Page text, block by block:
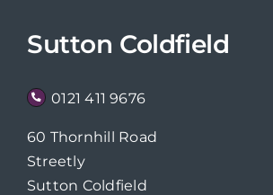
Sutton Coldfield
0121 411 9676
60 Thornhill Road
Streetly
Sutton Coldfield